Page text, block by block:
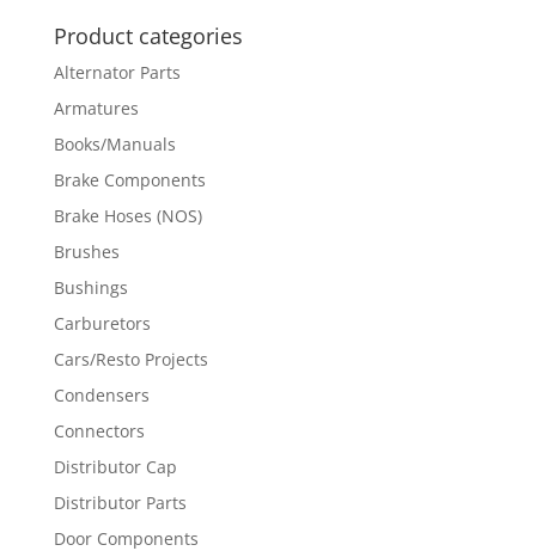
Product categories
Alternator Parts
Armatures
Books/Manuals
Brake Components
Brake Hoses (NOS)
Brushes
Bushings
Carburetors
Cars/Resto Projects
Condensers
Connectors
Distributor Cap
Distributor Parts
Door Components